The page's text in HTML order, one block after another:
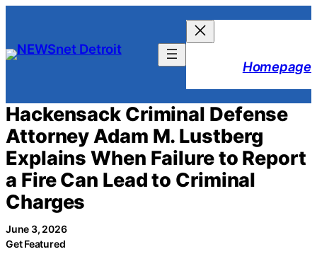
content
Homepage
Hackensack Criminal Defense
Attorney Adam M. Lustberg
Explains When Failure to Report
a Fire Can Lead to Criminal
Charges
June 3, 2026
Get Featured